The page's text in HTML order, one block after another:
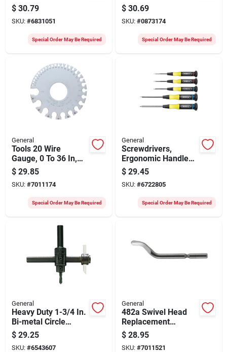
$ 30.79
SKU: #6831051
Special Order May Be Required
$ 30.69
SKU: #0873174
Special Order May Be Required
General
Tools 20 Wire
Gauge, 0 To 36 In,
Steel, 3.25 In
Diameter
$ 29.85
SKU: #7011174
Special Order May Be Required
General
Screwdrivers,
Ergonomic Handles,
5-pc. Set
$ 29.45
SKU: #6722805
Special Order May Be Required
General
Heavy Duty 1-3/4 In.
Bi-metal Circle
Cutter Model #55
$ 29.25
SKU: #6543607
General
482a Swivel Head
Replacement
Deburring Blade -
Steel - 10 Pack
$ 28.95
SKU: #7011521